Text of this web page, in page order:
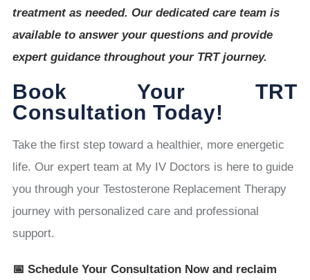
treatment as needed. Our dedicated care team is
available to answer your questions and provide
expert guidance throughout your TRT journey.
Book Your TRT
Consultation Today!
Take the first step toward a healthier, more energetic
life. Our expert team at My IV Doctors is here to guide
you through your Testosterone Replacement Therapy
journey with personalized care and professional
support.
📅 Schedule Your Consultation Now and reclaim